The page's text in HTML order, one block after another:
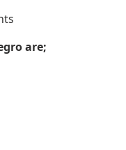
are;